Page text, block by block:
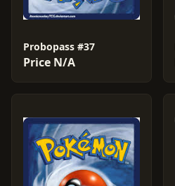
Probopass #37
Price N/A